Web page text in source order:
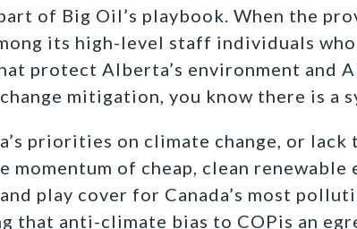
of Big Oil’s playbook. When the
its high-level staff individuals
protect Alberta’s environment and
mitigation, you know there is a
priorities on climate change, or lack
momentum of cheap, clean renewable
play cover for Canada’s most
that anti-climate bias to COPis an